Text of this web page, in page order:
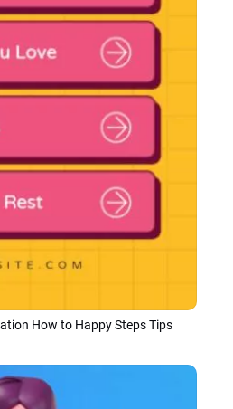
How to Happy Steps Tips